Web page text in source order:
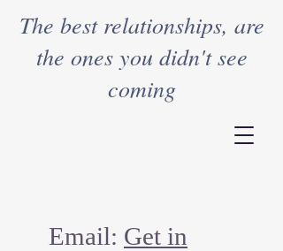
Email: Get in
The best relationships, are
the ones you didn't see
coming